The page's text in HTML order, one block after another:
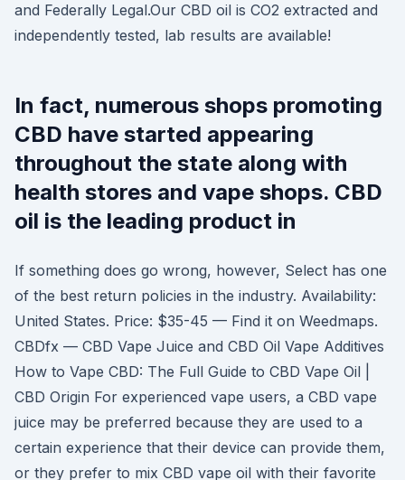
and Federally Legal.Our CBD oil is CO2 extracted and
independently tested, lab results are available!
In fact, numerous shops promoting
CBD have started appearing
throughout the state along with
health stores and vape shops. CBD
oil is the leading product in
If something does go wrong, however, Select has one
of the best return policies in the industry. Availability:
United States. Price: $35-45 — Find it on Weedmaps.
CBDfx — CBD Vape Juice and CBD Oil Vape Additives
How to Vape CBD: The Full Guide to CBD Vape Oil |
CBD Origin For experienced vape users, a CBD vape
juice may be preferred because they are used to a
certain experience that their device can provide them,
or they prefer to mix CBD vape oil with their favorite